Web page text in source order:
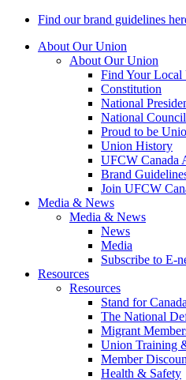
Find our brand guidelines
About Our Union
About Our Union
Find Your Local
Constitution
National
National Council
Proud to be
Union History
UFCW Canada
Brand
Join UFCW
Media & News
Media & News
News
Media
Subscribe to E-
Resources
Resources
Stand for
The National
Migrant
Union Training
Member
Health & Safety